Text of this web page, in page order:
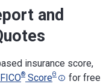
and
insurance score,
® ScoreΘ
for free